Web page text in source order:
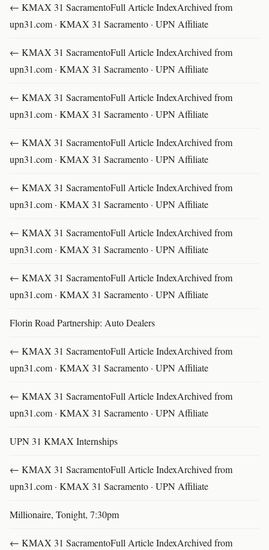
← KMAX 31 SacramentoFull Article IndexArchived from
upn31.com · KMAX 31 Sacramento · UPN Affiliate
← KMAX 31 SacramentoFull Article IndexArchived from
upn31.com · KMAX 31 Sacramento · UPN Affiliate
← KMAX 31 SacramentoFull Article IndexArchived from
upn31.com · KMAX 31 Sacramento · UPN Affiliate
← KMAX 31 SacramentoFull Article IndexArchived from
upn31.com · KMAX 31 Sacramento · UPN Affiliate
← KMAX 31 SacramentoFull Article IndexArchived from
upn31.com · KMAX 31 Sacramento · UPN Affiliate
← KMAX 31 SacramentoFull Article IndexArchived from
upn31.com · KMAX 31 Sacramento · UPN Affiliate
← KMAX 31 SacramentoFull Article IndexArchived from
upn31.com · KMAX 31 Sacramento · UPN Affiliate
Florin Road Partnership: Auto Dealers
← KMAX 31 SacramentoFull Article IndexArchived from
upn31.com · KMAX 31 Sacramento · UPN Affiliate
← KMAX 31 SacramentoFull Article IndexArchived from
upn31.com · KMAX 31 Sacramento · UPN Affiliate
UPN 31 KMAX Internships
← KMAX 31 SacramentoFull Article IndexArchived from
upn31.com · KMAX 31 Sacramento · UPN Affiliate
Millionaire, Tonight, 7:30pm
← KMAX 31 SacramentoFull Article IndexArchived from